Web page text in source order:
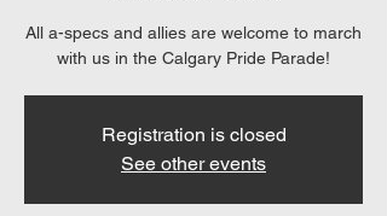
All a-specs and allies are welcome to march
with us in the Calgary Pride Parade!
Registration is closed
See other events